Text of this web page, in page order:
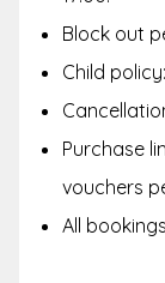
Block out
Child
Purchase
vouchers
All